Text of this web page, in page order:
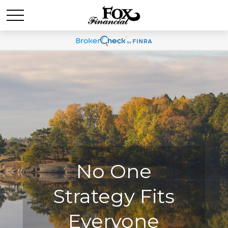
No One
Strategy Fits
Everyone
No One
Strategy Fits
Everyone